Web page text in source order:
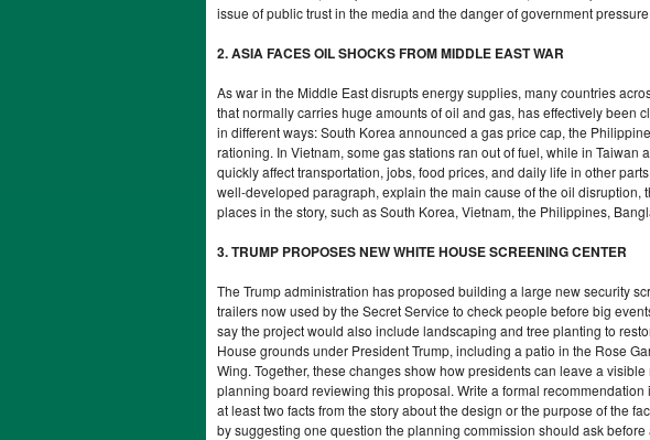
issue of public trust in the media and the danger of government
2. ASIA FACES OIL SHOCKS FROM MIDDLE EAST WAR
As war in the Middle East disrupts energy supplies, many countries
that normally carries huge amounts of oil and gas, has effectively been
in different ways: South Korea announced a gas price cap, the
rationing. In Vietnam, some gas stations ran out of fuel, while in
quickly affect transportation, jobs, food prices, and daily life in other
well-developed paragraph, explain the main cause of the oil
places in the story, such as South Korea, Vietnam, the Philippines,
3. TRUMP PROPOSES NEW WHITE HOUSE SCREENING CENTER
The Trump administration has proposed building a large new security
trailers now used by the Secret Service to check people before big
say the project would also include landscaping and tree planting to
House grounds under President Trump, including a patio in the Rose
Wing. Together, these changes show how presidents can leave a
planning board reviewing this proposal. Write a formal
at least two facts from the story about the design or the purpose of the
by suggesting one question the planning commission should ask